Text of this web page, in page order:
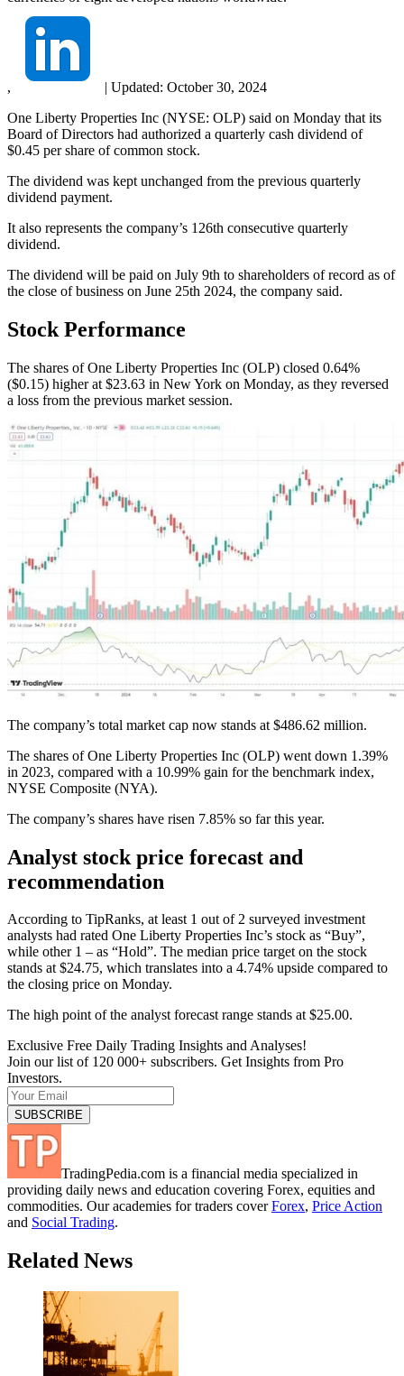
, | Updated: October 30, 2024
One Liberty Properties Inc (NYSE: OLP) said on Monday that its
Board of Directors had authorized a quarterly cash dividend of
$0.45 per share of common stock.
The dividend was kept unchanged from the previous quarterly
dividend payment.
It also represents the company’s 126th consecutive quarterly
dividend.
The dividend will be paid on July 9th to shareholders of record as of
the close of business on June 25th 2024, the company said.
Stock Performance
The shares of One Liberty Properties Inc (OLP) closed 0.64%
($0.15) higher at $23.63 in New York on Monday, as they reversed
a loss from the previous market session.
The company’s total market cap now stands at $486.62 million.
The shares of One Liberty Properties Inc (OLP) went down 1.39%
in 2023, compared with a 10.99% gain for the benchmark index,
NYSE Composite (NYA).
The company’s shares have risen 7.85% so far this year.
Analyst stock price forecast and
recommendation
According to TipRanks, at least 1 out of 2 surveyed investment
analysts had rated One Liberty Properties Inc’s stock as “Buy”,
while other 1 – as “Hold”. The median price target on the stock
stands at $24.75, which translates into a 4.74% upside compared to
the closing price on Monday.
The high point of the analyst forecast range stands at $25.00.
Exclusive Free Daily Trading Insights and Analyses!
Join our list of 120 000+ subscribers. Get Insights from Pro
Investors.
TradingPedia.com is a financial media specialized in
providing daily news and education covering Forex, equities and
commodities. Our academies for traders coverForex, Price Action
and Social Trading.
Related News